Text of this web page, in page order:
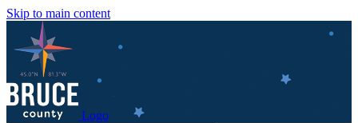
Skip to main content
Logo